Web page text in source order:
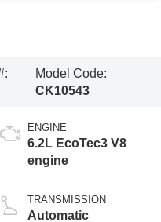
Model Code:
CK10543
ENGINE
6.2L EcoTec3 V8
engine
TRANSMISSION
Automatic